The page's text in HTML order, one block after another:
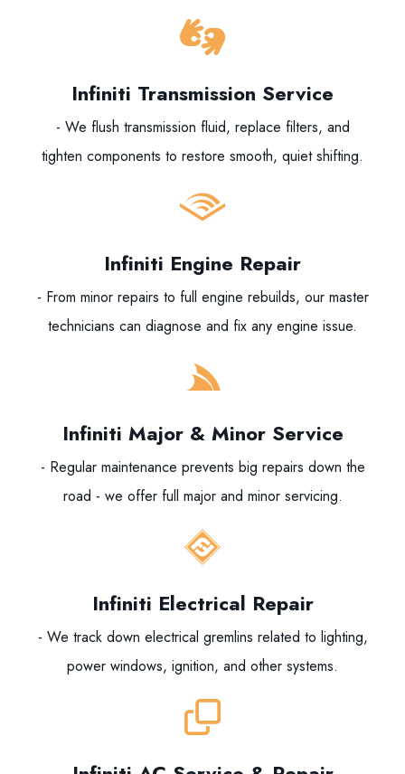
Infiniti Transmission Service
- We flush transmission fluid, replace filters, and
tighten components to restore smooth, quiet shifting.
Infiniti Engine Repair
- From minor repairs to full engine rebuilds, our master
technicians can diagnose and fix any engine issue.
Infiniti Major & Minor Service
- Regular maintenance prevents big repairs down the
road - we offer full major and minor servicing.
Infiniti Electrical Repair
- We track down electrical gremlins related to lighting,
power windows, ignition, and other systems.